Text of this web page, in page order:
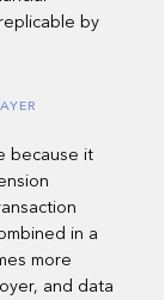
by
because it
in a
more
and data